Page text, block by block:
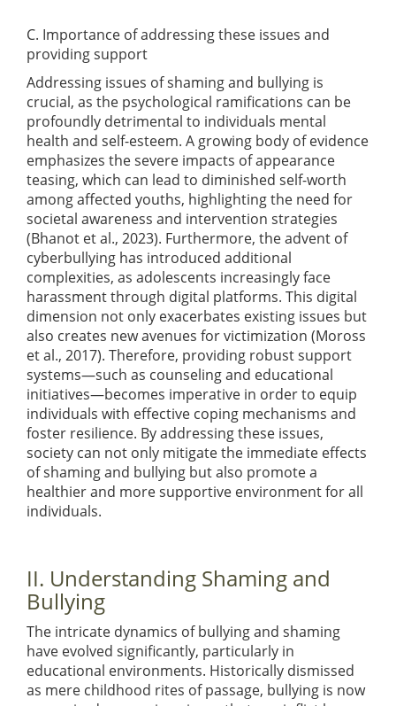
C. Importance of addressing these issues and
providing support
Addressing issues of shaming and bullying is
crucial, as the psychological ramifications can be
profoundly detrimental to individuals mental
health and self-esteem. A growing body of evidence
emphasizes the severe impacts of appearance
teasing, which can lead to diminished self-worth
among affected youths, highlighting the need for
societal awareness and intervention strategies
(Bhanot et al., 2023). Furthermore, the advent of
cyberbullying has introduced additional
complexities, as adolescents increasingly face
harassment through digital platforms. This digital
dimension not only exacerbates existing issues but
also creates new avenues for victimization (Moross
et al., 2017). Therefore, providing robust support
systems—such as counseling and educational
initiatives—becomes imperative in order to equip
individuals with effective coping mechanisms and
foster resilience. By addressing these issues,
society can not only mitigate the immediate effects
of shaming and bullying but also promote a
healthier and more supportive environment for all
individuals.
II. Understanding Shaming and
Bullying
The intricate dynamics of bullying and shaming
have evolved significantly, particularly in
educational environments. Historically dismissed
as mere childhood rites of passage, bullying is now